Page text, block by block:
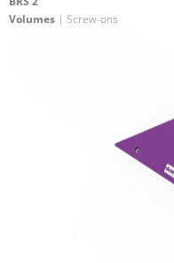
Volumes | Screw-ons